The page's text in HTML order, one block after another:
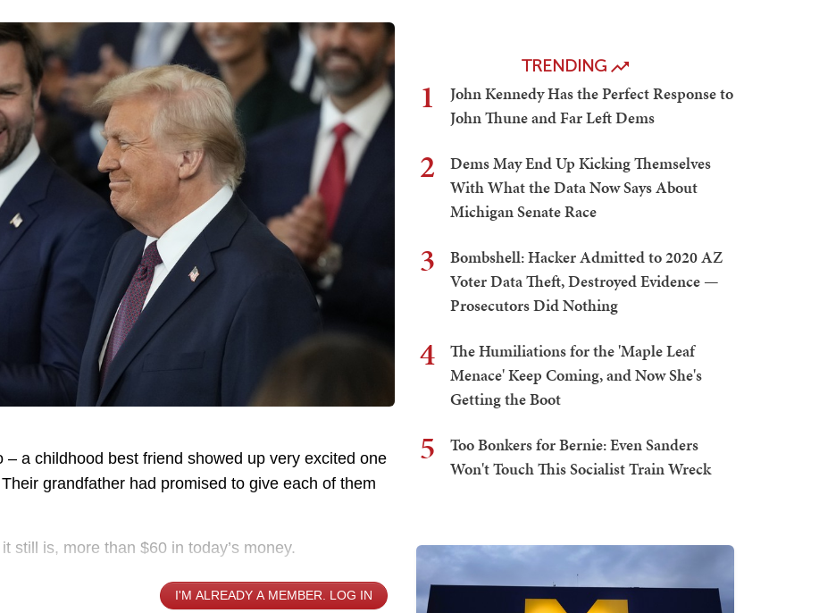
– a childhood best friend showed up very excited one
grandfather had promised to give each of them
still is, more than $60 in today’s money.
TRENDING
1
John Kennedy Has the Perfect Response to
John Thune and Far Left Dems
2
Dems May End Up Kicking Themselves
With What the Data Now Says About
Michigan Senate Race
3
Bombshell: Hacker Admitted to 2020 AZ
Voter Data Theft, Destroyed Evidence —
Prosecutors Did Nothing
4
The Humiliations for the 'Maple Leaf
Menace' Keep Coming, and Now She's
Getting the Boot
5
Too Bonkers for Bernie: Even Sanders
Won't Touch This Socialist Train Wreck